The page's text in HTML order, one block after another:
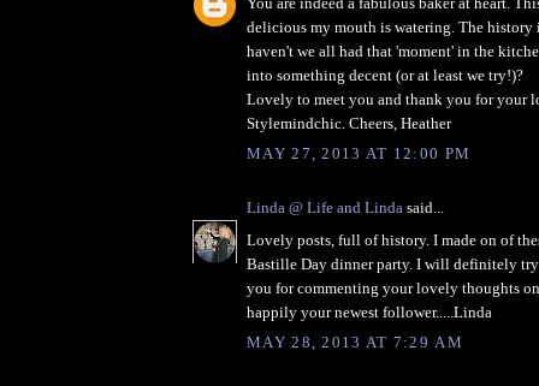
delicious my mouth is watering. The history
haven't we all had that 'moment' in the
into something decent (or at least we try!)?
Lovely to meet you and thank you for your
Stylemindchic. Cheers, Heather
MAY 27, 2013 AT 12:00 PM
Linda @ Life and Linda said...
Lovely posts, full of history. I made on of
Bastille Day dinner party. I will definitely
you for commenting your lovely thoughts
happily your newest follower.....Linda
MAY 28, 2013 AT 7:29 AM